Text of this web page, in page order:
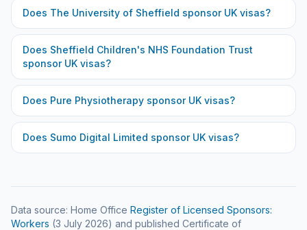
Does The University of Sheffield sponsor UK visas?
Does Sheffield Children's NHS Foundation Trust
sponsor UK visas?
Does Pure Physiotherapy sponsor UK visas?
Does Sumo Digital Limited sponsor UK visas?
Data source: Home Office Register of Licensed Sponsors:
Workers (3 July 2026) and published Certificate of